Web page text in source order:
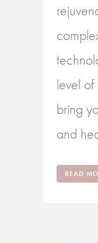
level
bring
and
READ